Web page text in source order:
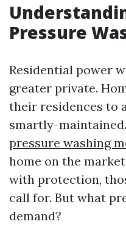
Pressure
Residential power
greater private.
their residences to
smartly-
pressure washing
home on the
with protection,
call for. But what
demand?